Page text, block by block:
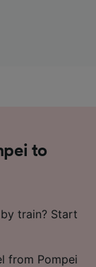
to
train? Start
from Pompei